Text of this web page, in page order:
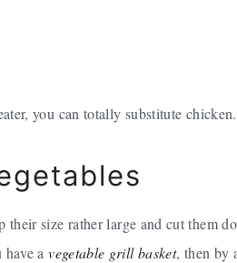
you can totally substitute chicken.
their size rather large and cut them
have avegetable grill basket, then by